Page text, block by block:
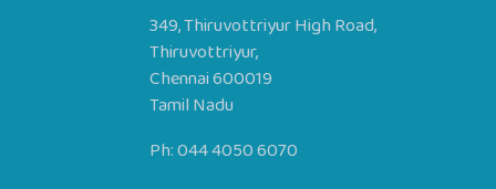
349, Thiruvottriyur High Road,
Thiruvottriyur,
Chennai 600019
Tamil Nadu
Ph:044 4050 6070